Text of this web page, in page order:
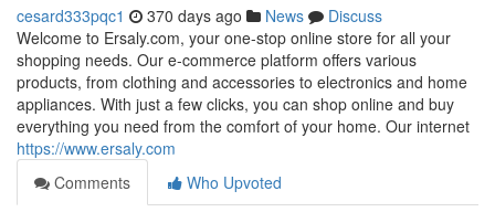
cesard333pqc1 370 days ago News
Discuss
Welcome to Ersaly.com, your one-stop online store for all your
shopping needs. Our e-commerce platform offers various
products, from clothing and accessories to electronics and home
appliances. With just a few clicks, you can shop online and buy
everything you need from the comfort of your home. Our internet
https://www.ersaly.com
Comments
Who Upvoted